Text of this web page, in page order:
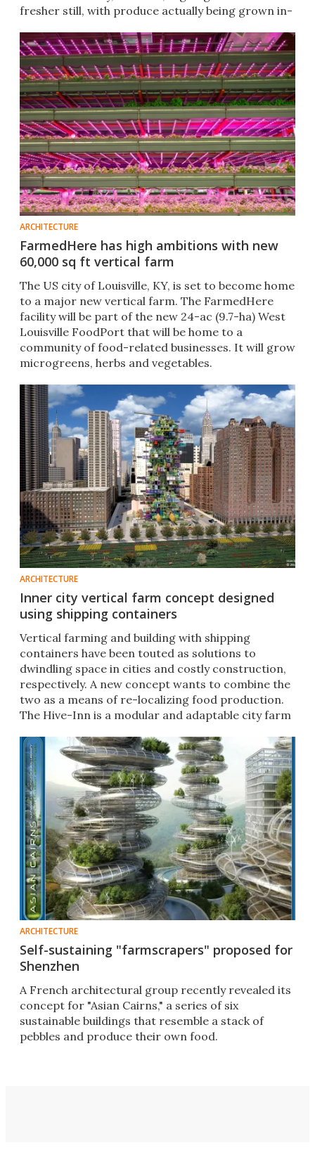
fresher still, with produce actually being grown in-
ARCHITECTURE
FarmedHere has high ambitions with new
60,000 sq ft vertical farm
The US city of Louisville, KY, is set to become home
to a major new vertical farm. The FarmedHere
facility will be part of the new 24-ac (9.7-ha) West
Louisville FoodPort that will be home to a
community of food-related businesses. It will grow
microgreens, herbs and vegetables.
ARCHITECTURE
Inner city vertical farm concept designed
using shipping containers
Vertical farming and building with shipping
containers have been touted as solutions to
dwindling space in cities and costly construction,
respectively. A new concept wants to combine the
two as a means of re-localizing food production.
The Hive-Inn is a modular and adaptable city farm
ARCHITECTURE
Self-sustaining "farmscrapers" proposed for
Shenzhen
A French architectural group recently revealed its
concept for "Asian Cairns," a series of six
sustainable buildings that resemble a stack of
pebbles and produce their own food.